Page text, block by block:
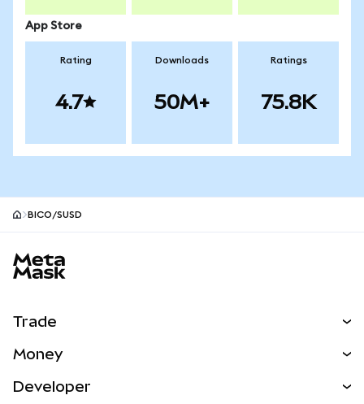
App Store
Rating
4.7
Downloads
50M+
Ratings
75.8K
BICO/SUSD
Trade
NEW
Money
Developer